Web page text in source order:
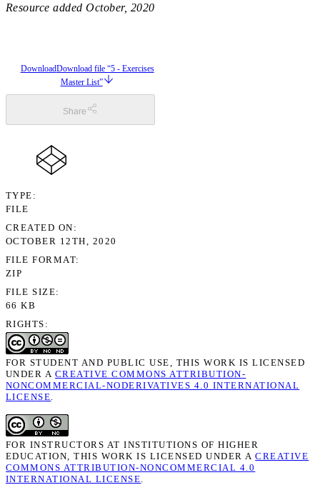
Resource added October, 2020
DownloadDownload file “5 - Exercises
Master List”
Share
TYPE
FILE
CREATED ON
OCTOBER 12TH, 2020
FILE FORMAT
ZIP
FILE SIZE
66 KB
RIGHTS
FOR STUDENT AND PUBLIC USE, THIS WORK IS LICENSED
UNDER A CREATIVE COMMONS ATTRIBUTION-
NONCOMMERCIAL-NODERIVATIVES 4.0 INTERNATIONAL
LICENSE
FOR INSTRUCTORS AT INSTITUTIONS OF HIGHER
EDUCATION, THIS WORK IS LICENSED UNDER ACREATIVE
COMMONS ATTRIBUTION-NONCOMMERCIAL 4.0
INTERNATIONAL LICENSE